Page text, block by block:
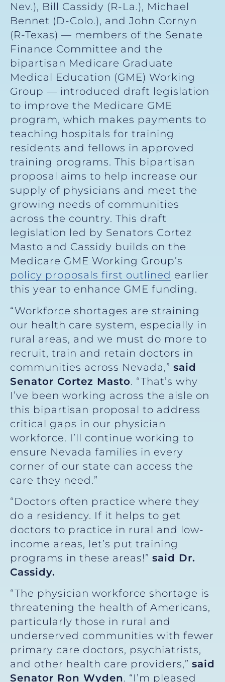
Nev.), Bill Cassidy (R-La.), Michael
Bennet (D-Colo.), and John Cornyn
(R-Texas) — members of the Senate
Finance Committee and the
bipartisan Medicare Graduate
Medical Education (GME) Working
Group — introduced draft legislation
to improve the Medicare GME
program, which makes payments to
teaching hospitals for training
residents and fellows in approved
training programs. This bipartisan
proposal aims to help increase our
supply of physicians and meet the
growing needs of communities
across the country. This draft
legislation led by Senators Cortez
Masto and Cassidy builds on the
Medicare GME Working Group’s
policy proposals first outlined earlier
this year to enhance GME funding.
“Workforce shortages are straining
our health care system, especially in
rural areas, and we must do more to
recruit, train and retain doctors in
communities across Nevada,” said
Senator Cortez Masto. “That’s why
I’ve been working across the aisle on
this bipartisan proposal to address
critical gaps in our physician
workforce. I’ll continue working to
ensure Nevada families in every
corner of our state can access the
care they need.”
“Doctors often practice where they
do a residency. If it helps to get
doctors to practice in rural and low-
income areas, let’s put training
programs in these areas!” said Dr.
Cassidy.
“The physician workforce shortage is
threatening the health of Americans,
particularly those in rural and
underserved communities with fewer
primary care doctors, psychiatrists,
and other health care providers,” said
Senator Ron Wyden. “I’m pleased